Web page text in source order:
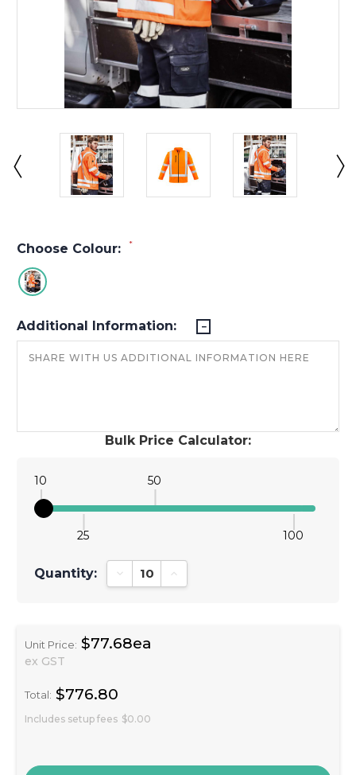
Choose Colour: *
Bulk Price Calculator:
10
25
50
100
Quantity: Decrease Quantity:Increase Quantity:
Unit Price: $77.68ea
ex GST
Total: $776.80
Includes setup fees $0.00
Additional Information: